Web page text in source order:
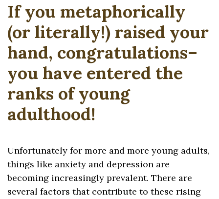
If you metaphorically
(or literally!) raised your
hand, congratulations–
you have entered the
ranks of young
adulthood!
Unfortunately for more and more young adults,
things like anxiety and depression are
becoming increasingly prevalent. There are
several factors that contribute to these rising